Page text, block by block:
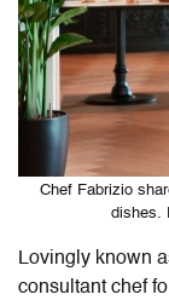
Chef Fabrizio
dishes.
Lovingly known
consultant chef